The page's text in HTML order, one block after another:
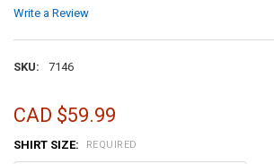
Write a Review
SKU: 7146
CAD $59.99
SHIRT SIZE: REQUIRED